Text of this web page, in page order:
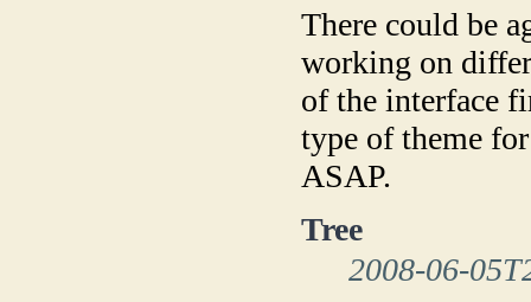
There could be
working on
of the interface
type of theme
ASAP.
Tree
2008-06-